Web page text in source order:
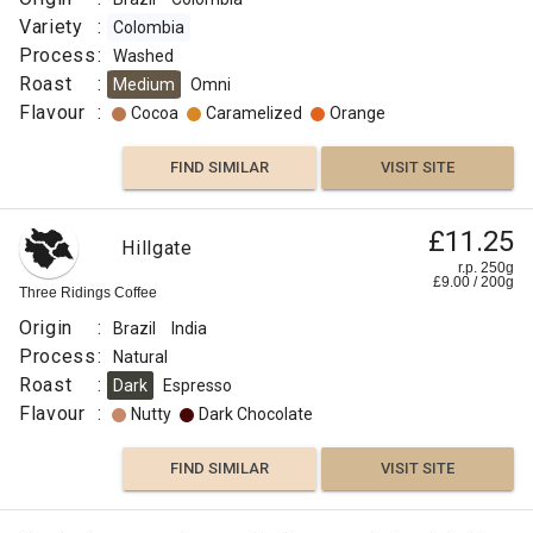
Variety : Colombia
Process: Washed
Roast : Medium Omni
Flavour : Cocoa Caramelized Orange
FIND SIMILAR VISIT SITE
Three Ridings Coffee
Hillgate £11.25
r.p. 250g
£9.00 /200g
Origin : Brazil India
Process: Natural
Roast : Dark Espresso
Flavour : Nutty Dark Chocolate
FIND SIMILAR VISIT SITE